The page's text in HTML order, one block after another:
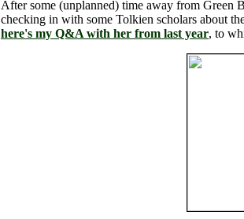
After some (unplanned) time away from Green
checking in with some Tolkien scholars about
here's my Q&A with her from last year, to